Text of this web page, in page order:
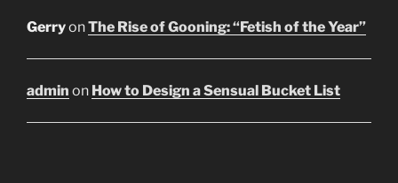
GerryonThe Rise of Gooning: “Fetish of the Year”
admin on How to Design a Sensual Bucket List